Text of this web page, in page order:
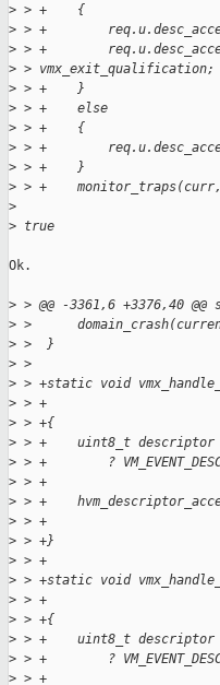
> > +    {
> > +
> > +
> > vmx_exit_qualification;
> > +    }
> > +    else
> > +    {
> > +
> > +    }
> > +
>
> true
Ok.
> > @@ -3361,6 +3376,40
> >
> >  }
> >
> > +static void
> > +
> > +{
> > +    uint8_t
> > +        ?
> > +
> > +
> > +
> > +}
> > +
> > +static void
> > +
> > +{
> > +    uint8_t
> > +        ?
> > +